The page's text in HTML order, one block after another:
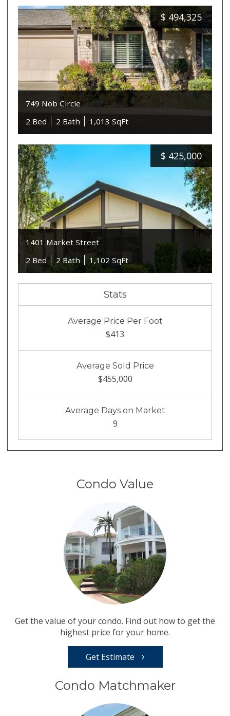
$ 494,325
749 Nob Circle
2 Bed
2 Bath 1,013 SqFt
$ 425,000
1401 Market Street
2 Bed
2 Bath 1,102 SqFt
Stats
Average Price Per Foot
$413
Average Sold Price
$455,000
Average Days on Market
9
Condo Value
Get the value of your condo. Find out how to get the
highest price for your home.
Get Estimate
Condo Matchmaker